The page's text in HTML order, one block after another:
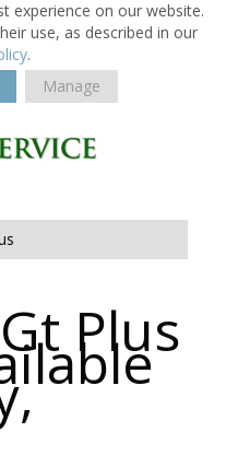
experience on our website.
use, as described in our
.
Manage
Plus